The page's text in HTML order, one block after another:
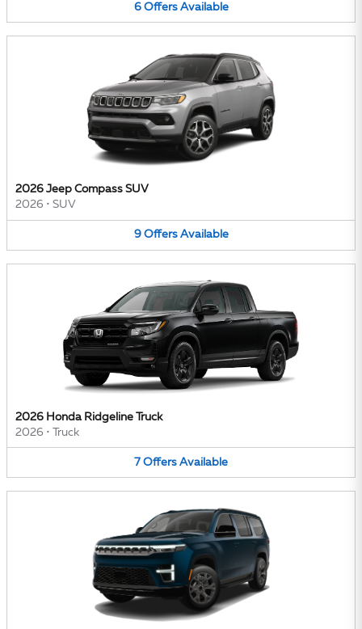
6 Offers Available
2026 Jeep Compass SUV
2026 • SUV
9 Offers Available
2026 Honda Ridgeline Truck
2026 • Truck
7 Offers Available